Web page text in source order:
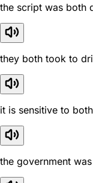
the script was both
they both took to
it is sensitive to
the government